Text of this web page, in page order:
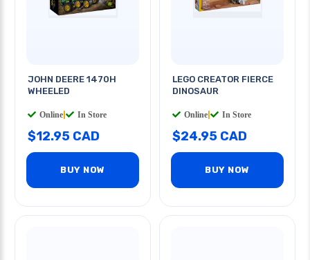
JOHN DEERE 1470H
WHEELED
Online In Store
$12.95 CAD
BUY NOW
LEGO CREATOR FIERCE
DINOSAUR
Online In Store
$24.95 CAD
BUY NOW